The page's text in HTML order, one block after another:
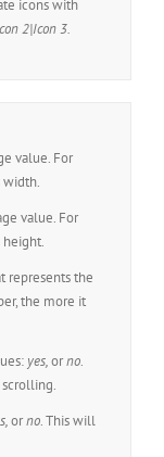
icons with
2|Icon 3.
value. For
width.
value. For
height.
represents the
the more it
yes,orno.
orno. This will